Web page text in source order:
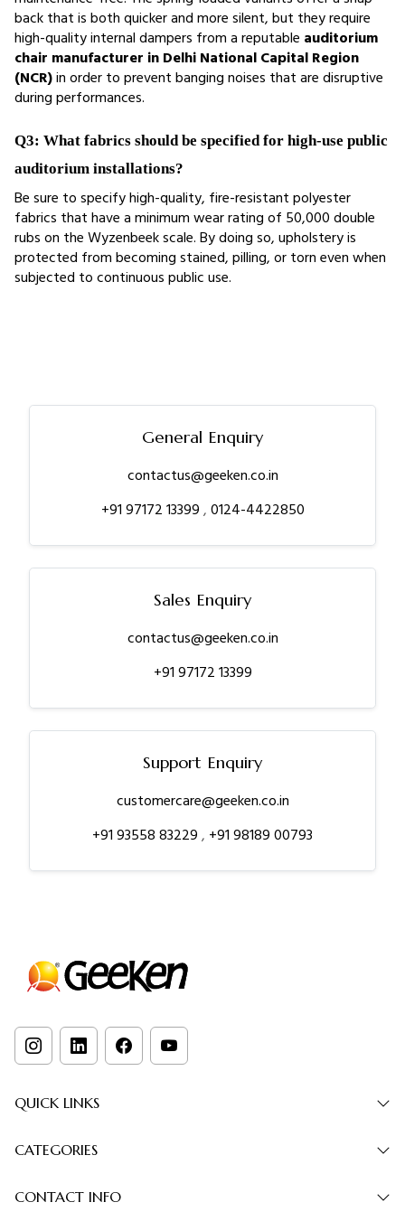
back that is both quicker and more silent, but they require
high-quality internal dampers from a reputable auditorium
chair manufacturer in Delhi National Capital Region
(NCR) in order to prevent banging noises that are disruptive
during performances.
Q3: What fabrics should be specified for high-use public
auditorium installations?
Be sure to specify high-quality, fire-resistant polyester
fabrics that have a minimum wear rating of 50,000 double
rubs on the Wyzenbeek scale. By doing so, upholstery is
protected from becoming stained, pilling, or torn even when
subjected to continuous public use.
General Enquiry
contactus@geeken.co.in
+91 97172 13399,0124-4422850
Sales Enquiry
contactus@geeken.co.in
+91 97172 13399
Support Enquiry
customercare@geeken.co.in
+91 93558 83229, +91 98189 00793
QUICK LINKS
CATEGORIES
CONTACT INFO